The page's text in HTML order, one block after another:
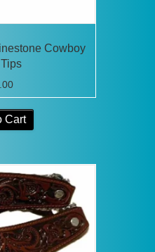
Cowboy
Cart